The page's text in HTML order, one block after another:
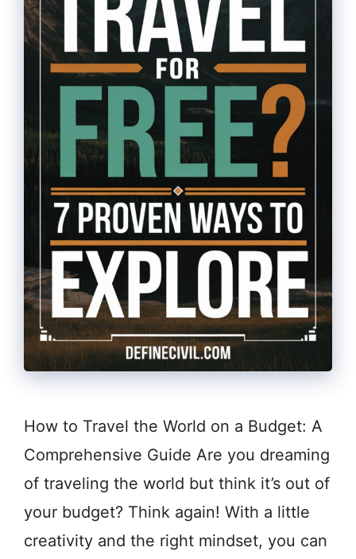
How to Travel the World on a Budget: A
Comprehensive Guide Are you dreaming
of traveling the world but think it’s out of
your budget? Think again! With a little
creativity and the right mindset, you can